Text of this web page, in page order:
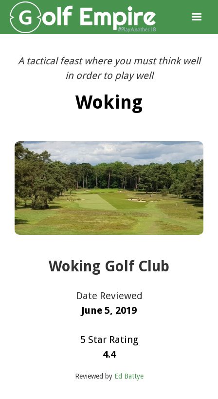
A tactical feast where you must think well
in order to play well
Woking
Woking Golf Club
Date Reviewed
June 5, 2019
5 Star Rating
4.4
Reviewed by Ed Battye